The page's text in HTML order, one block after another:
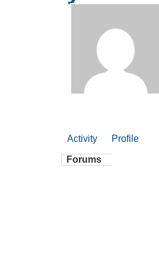
Activity Profile
Forums